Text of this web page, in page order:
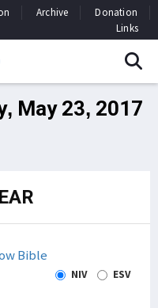
Archive
Donation
Links
May 23, 2017
Bible
NIV ESV